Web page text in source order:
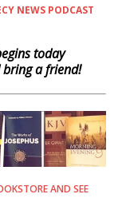
NEWS PODCAST
today
bring a friend!
AND SEE